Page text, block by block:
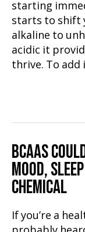
starting
starts to shift
alkaline to
acidic it
thrive. To
BCAAS
MOOD,
CHEMICAL
If you’re a